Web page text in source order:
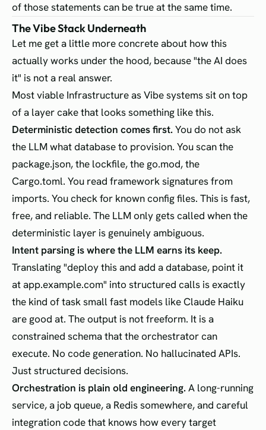
of those statements can be true at the same time.
The Vibe Stack Underneath
Let me get a little more concrete about how this
actually works under the hood, because "the AI does
it" is not a real answer.
Most viable Infrastructure as Vibe systems sit on top
of a layer cake that looks something like this.
Deterministic detection comes first.You do not ask
the LLM what database to provision. You scan the
package.json, the lockfile, the go.mod, the
Cargo.toml. You read framework signatures from
imports. You check for known config files. This is fast,
free, and reliable. The LLM only gets called when the
deterministic layer is genuinely ambiguous.
Intent parsing is where the LLM earns its keep.
Translating "deploy this and add a database, point it
at app.example.com" into structured calls is exactly
the kind of task small fast models like Claude Haiku
are good at. The output is not freeform. It is a
constrained schema that the orchestrator can
execute. No code generation. No hallucinated APIs.
Just structured decisions.
Orchestration is plain old engineering.A long-running
service, a job queue, a Redis somewhere, and careful
integration code that knows how every target